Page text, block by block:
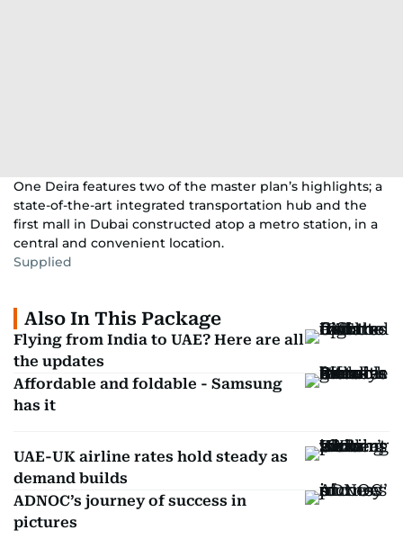
One Deira features two of the master plan’s highlights; a
state-of-the-art integrated transportation hub and the
first mall in Dubai constructed atop a metro station, in a
central and convenient location.
Supplied
Also In This Package
Flying from India to UAE? Here are all
the updates
Affordable and foldable - Samsung
has it
UAE-UK airline rates hold steady as
demand builds
ADNOC’s journey of success in
pictures